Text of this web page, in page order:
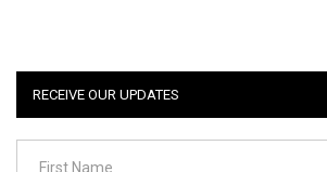
RECEIVE OUR UPDATES